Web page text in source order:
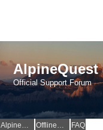
AlpineQuest
Official Support Forum
AlpineQuest Website OfflineMaps Website FAQ